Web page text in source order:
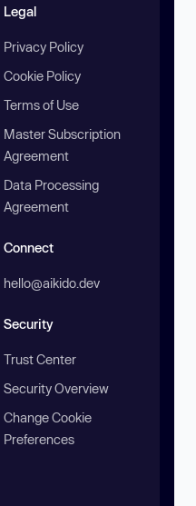
Legal
Privacy Policy
Cookie Policy
Terms of Use
Master Subscription
Agreement
Data Processing
Agreement
Connect
hello@aikido.dev
Security
Trust Center
Security Overview
Change Cookie
Preferences